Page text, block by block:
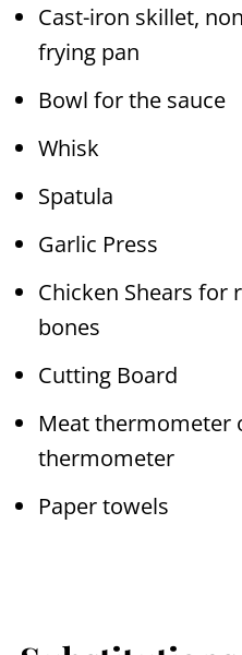
Cast-iron skillet,
frying pan
Bowl for the sauce
Whisk
Spatula
Garlic Press
Chicken Shears for
bones
Cutting Board
Meat thermometer
thermometer
Paper towels